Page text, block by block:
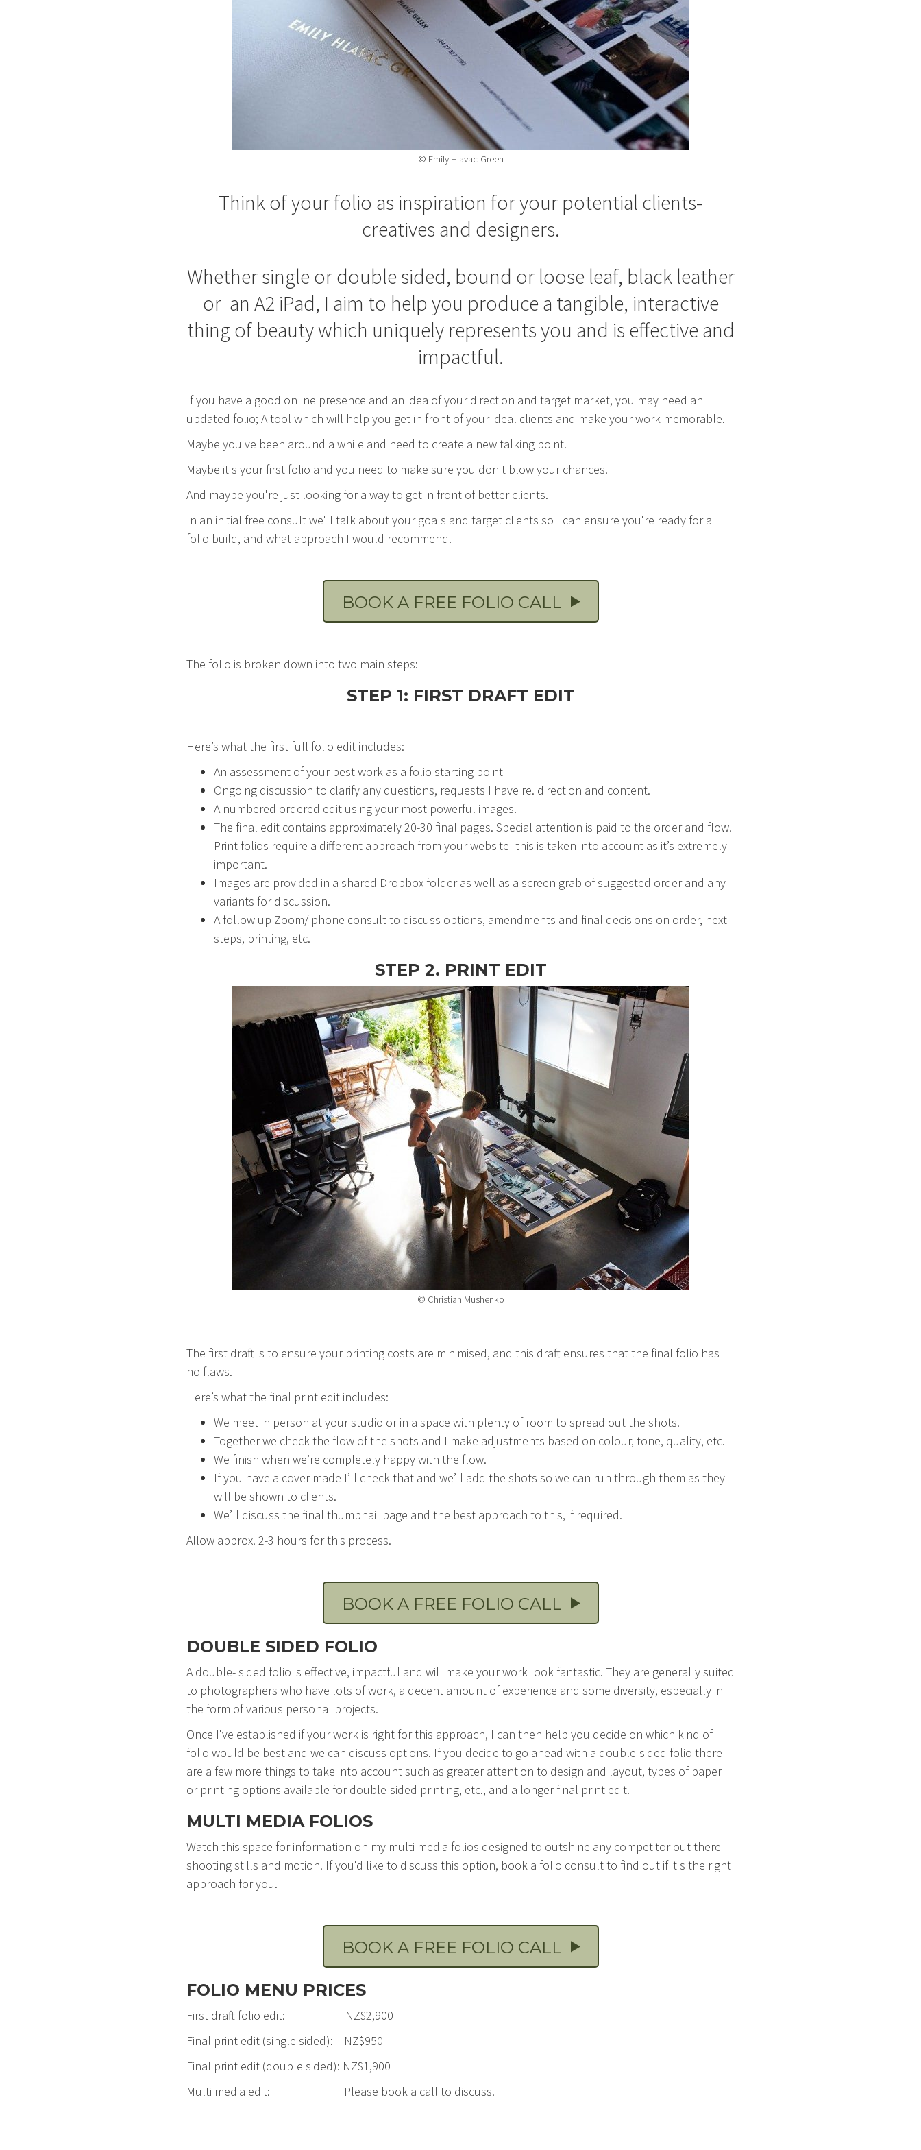
© Emily Hlavac-Green
Think of your folio as inspiration for your potential clients-
creatives and designers.
Whether single or double sided, bound or loose leaf, black leather
or an A2 iPad, I aim to help you produce a tangible, interactive
thing of beauty which uniquely represents you and is effective and
impactful.
If you have a good online presence and an idea of your direction and target market, you may need an
updated folio; A tool which will help you get in front of your ideal clients and make your work memorable.
Maybe you've been around a while and need to create a new talking point.
Maybe it's your first folio and you need to make sure you don't blow your chances.
And maybe you're just looking for a way to get in front of better clients.
In an initial free consult we'll talk about your goals and target clients so I can ensure you're ready for a
folio build, and what approach I would recommend.
BOOK A FREE FOLIO CALL
The folio is broken down into two main steps:
STEP 1: FIRST DRAFT EDIT
Here’s what the first full folio edit includes:
An assessment of your best work as a folio starting point
Ongoing discussion to clarify any questions, requests I have re. direction and content.
A numbered ordered edit using your most powerful images.
The final edit contains approximately 20-30 final pages. Special attention is paid to the order and flow.
Print folios require a different approach from your website- this is taken into account as it’s extremely
important.
Images are provided in a shared Dropbox folder as well as a screen grab of suggested order and any
variants for discussion.
A follow up Zoom/ phone consult to discuss options, amendments and final decisions on order, next
steps, printing, etc.
STEP 2. PRINT EDIT
© Christian Mushenko
The first draft is to ensure your printing costs are minimised, and this draft ensures that the final folio has
no flaws.
Here’s what the final print edit includes:
We meet in person at your studio or in a space with plenty of room to spread out the shots.
Together we check the flow of the shots and I make adjustments based on colour, tone, quality, etc.
We finish when we’re completely happy with the flow.
If you have a cover made I’ll check that and we’ll add the shots so we can run through them as they
will be shown to clients.
We’ll discuss the final thumbnail page and the best approach to this, if required.
Allow approx. 2-3 hours for this process.
BOOK A FREE FOLIO CALL
DOUBLE SIDED FOLIO
A double- sided folio is effective, impactful and will make your work look fantastic. They are generally suited
to photographers who have lots of work, a decent amount of experience and some diversity, especially in
the form of various personal projects.
Once I've established if your work is right for this approach, I can then help you decide on which kind of
folio would be best and we can discuss options. If you decide to go ahead with a double-sided folio there
are a few more things to take into account such as greater attention to design and layout, types of paper
or printing options available for double-sided printing, etc., and a longer final print edit.
MULTI MEDIA FOLIOS
Watch this space for information on my multi media folios designed to outshine any competitor out there
shooting stills and motion. If you'd like to discuss this option, book a folio consult to find out if it's the right
approach for you.
BOOK A FREE FOLIO CALL
FOLIO MENU PRICES
First draft folio edit: NZ$2,900
Final print edit (single sided): NZ$950
Final print edit (double sided): NZ$1,900
Multi media edit: Please book a call to discuss.